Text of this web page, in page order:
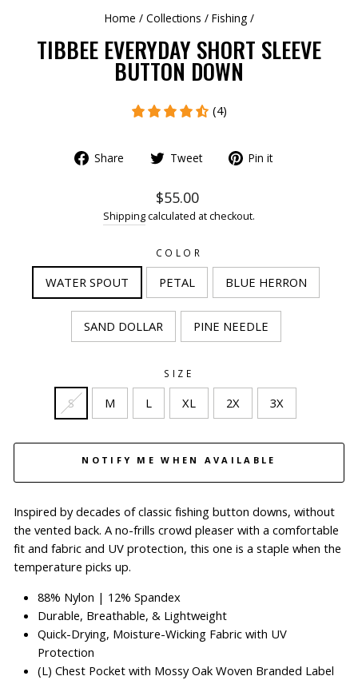
Home / Collections / Fishing /
TIBBEE EVERYDAY SHORT SLEEVE
BUTTON DOWN
(4)
Share Tweet Pin it
$55.00
Shipping calculated at checkout.
COLOR
WATER SPOUT PETAL BLUE HERRON
SAND DOLLAR PINE NEEDLE
SIZE
S M L XL 2X 3X
NOTIFY ME WHEN AVAILABLE
Inspired by decades of classic fishing button downs, without
the vented back. A no-frills crowd pleaser with a comfortable
fit and fabric and UV protection, this one is a staple when the
temperature picks up.
88% Nylon | 12% Spandex
Durable, Breathable, & Lightweight
Quick-Drying, Moisture-Wicking Fabric with UV
Protection
(L) Chest Pocket with Mossy Oak Woven Branded Label